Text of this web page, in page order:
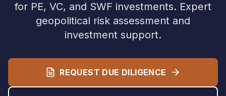
for PE, VC, and SWF investments. Expert
geopolitical risk assessment and
investment support.
REQUEST DUE DILIGENCE